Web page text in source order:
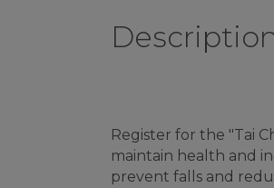
Register for the "Tai
maintain health and
prevent falls and